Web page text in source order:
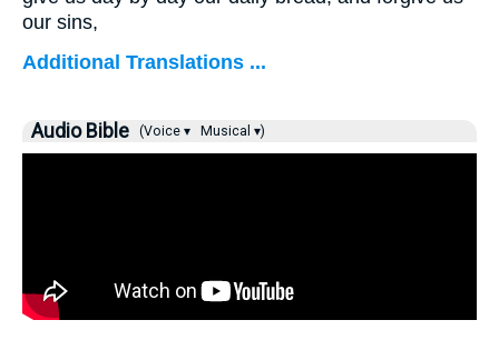
our sins,
Additional Translations ...
Audio Bible (Voice ▾ Musical ▾)